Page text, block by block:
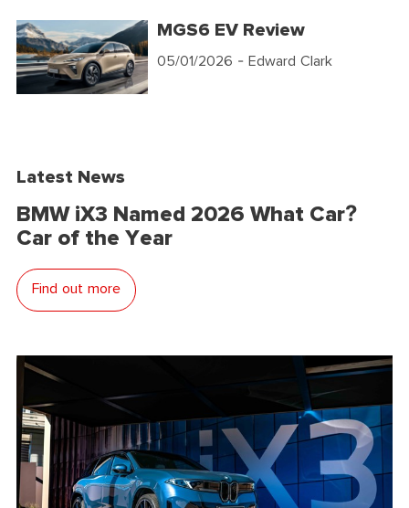
MGS6 EV Review
05/01/2026 - Edward Clark
Latest News
BMW iX3 Named 2026 What Car?
Car of the Year
Find out more